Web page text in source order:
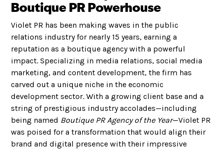
Boutique PR Powerhouse
Violet PR has been making waves in the public
relations industry for nearly 15 years, earning a
reputation as a boutique agency with a powerful
impact. Specializing in media relations, social media
marketing, and content development, the firm has
carved out a unique niche in the economic
development sector. With a growing client base and a
string of prestigious industry accolades—including
being named Boutique PR Agency of the Year—Violet PR
was poised for a transformation that would align their
brand and digital presence with their impressive